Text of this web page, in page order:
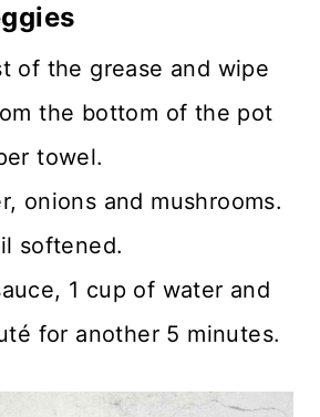
of the grease and wipe
the bottom of the pot
towel.
onions and mushrooms.
softened.
1 cup of water and
for another 5 minutes.